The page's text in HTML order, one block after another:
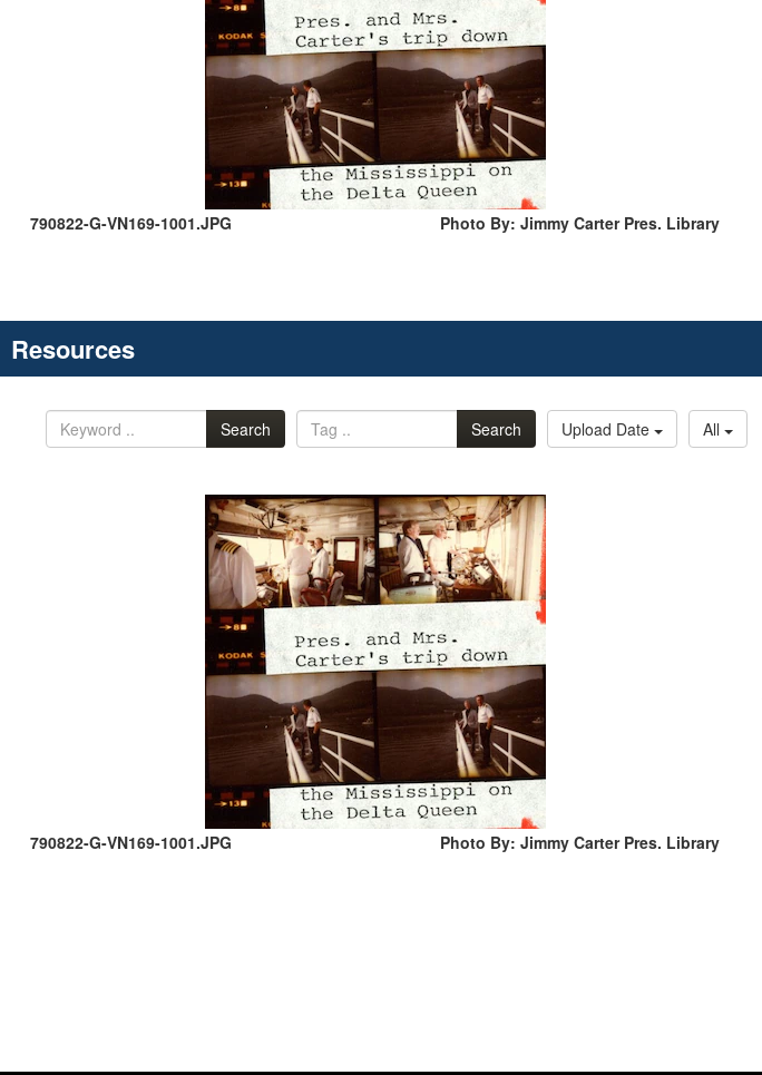
790822-G-VN169-1001.JPG Photo By: Jimmy Carter Pres. Library
Resources
Search Search Upload Date All
790822-G-VN169-1001.JPG Photo By: Jimmy Carter Pres. Library